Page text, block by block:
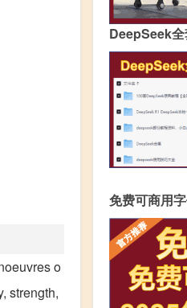
o
strength,
DeepSeek
免费可商用